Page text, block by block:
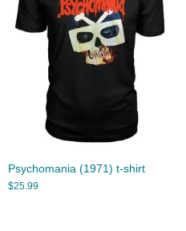
Psychomania (1971) t-shirt
$25.99